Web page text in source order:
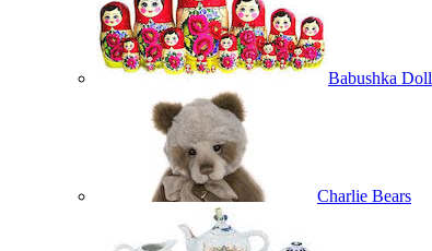
Babushka Doll
Charlie Bears